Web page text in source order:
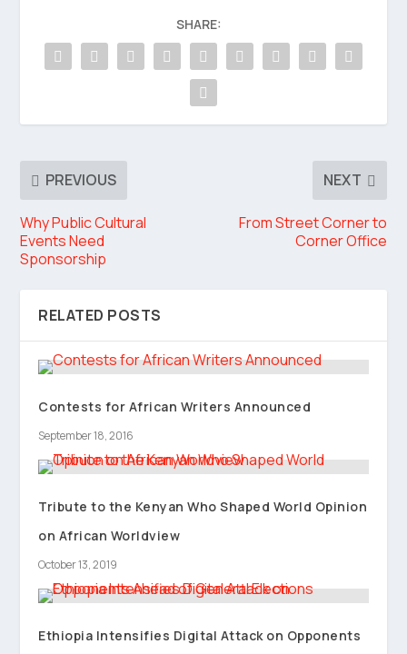
SHARE:
PREVIOUS
Why Public Cultural
Events Need
Sponsorship
NEXT
From Street Corner to
Corner Office
RELATED POSTS
Contests for African Writers Announced
September 18, 2016
Tribute to the Kenyan Who Shaped World Opinion
on African Worldview
October 13, 2019
Ethiopia Intensifies Digital Attack on Opponents